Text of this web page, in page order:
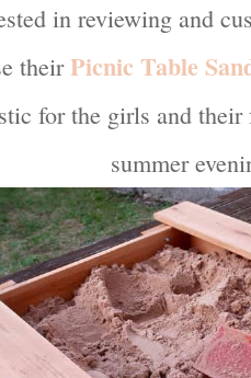
in reviewing and
theirPicnic Table
for the girls and
summer